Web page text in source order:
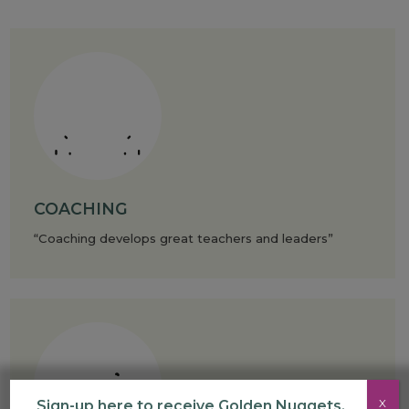
COACHING
“Coaching develops great teachers and leaders”
X